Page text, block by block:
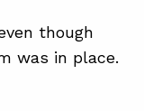
though
was in place.